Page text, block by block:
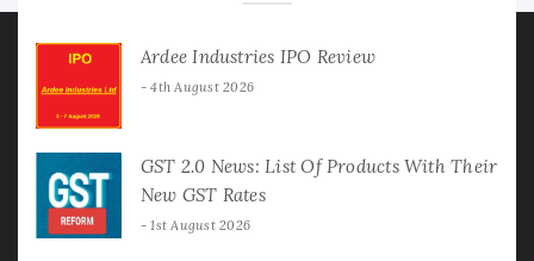
Ardee Industries IPO Review
4th August 2026
GST 2.0 News: List Of Products With Their
New GST Rates
1st August 2026